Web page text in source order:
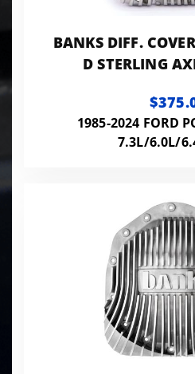
BANKS DIFF.
D STERLING
1985-2024 FORD
7.3L/6.0L/